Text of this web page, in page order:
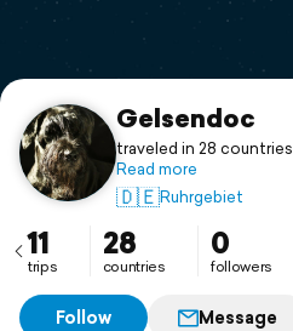
Support
Gelsendoc
traveled in 28 countries
Read more
🇩🇪Ruhrgebiet
11
trips
28
countries
0
followers
Follow Message